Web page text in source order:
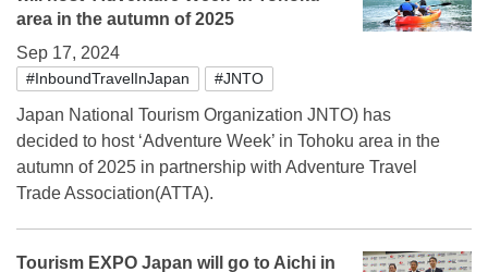
area in the autumn of 2025
Sep 17, 2024
#InboundTravelInJapan #JNTO
Japan National Tourism Organization JNTO) has
decided to host ‘Adventure Week’ in Tohoku area in the
autumn of 2025 in partnership with Adventure Travel
Trade Association(ATTA).
Tourism EXPO Japan will go to Aichi in